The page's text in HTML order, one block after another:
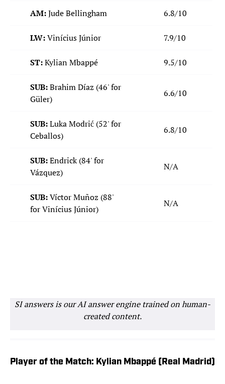
AM:Jude Bellingham 6.8/10
LW:Vinícius Júnior 7.9/10
ST:Kylian Mbappé 9.5/10
SUB:Brahim Díaz (46' for
Güler)
6.6/10
SUB:Luka Modrić (52' for
Ceballos)
6.8/10
SUB:Endrick (84' for
Vázquez)
N/A
SUB:Víctor Muñoz (88'
for Vinícius Júnior)
N/A
SI answers is our AI answer engine trained on human-
created content.
Player of the Match: Kylian Mbappé (Real Madrid)